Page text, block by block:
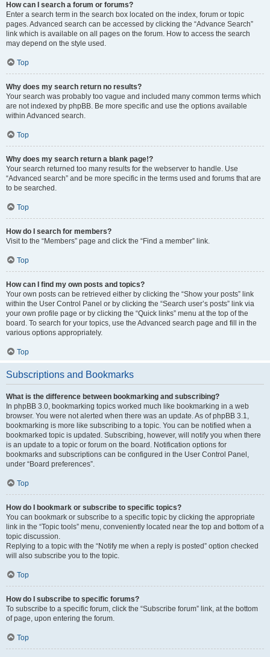
How can I search a forum or forums?
Enter a search term in the search box located on the index, forum or topic
pages. Advanced search can be accessed by clicking the “Advance Search”
link which is available on all pages on the forum. How to access the search
may depend on the style used.
Top
Why does my search return no results?
Your search was probably too vague and included many common terms which
are not indexed by phpBB. Be more specific and use the options available
within Advanced search.
Top
Why does my search return a blank page!?
Your search returned too many results for the webserver to handle. Use
“Advanced search” and be more specific in the terms used and forums that are
to be searched.
Top
How do I search for members?
Visit to the “Members” page and click the “Find a member” link.
Top
How can I find my own posts and topics?
Your own posts can be retrieved either by clicking the “Show your posts” link
within the User Control Panel or by clicking the “Search user’s posts” link via
your own profile page or by clicking the “Quick links” menu at the top of the
board. To search for your topics, use the Advanced search page and fill in the
various options appropriately.
Top
Subscriptions and Bookmarks
What is the difference between bookmarking and subscribing?
In phpBB 3.0, bookmarking topics worked much like bookmarking in a web
browser. You were not alerted when there was an update. As of phpBB 3.1,
bookmarking is more like subscribing to a topic. You can be notified when a
bookmarked topic is updated. Subscribing, however, will notify you when there
is an update to a topic or forum on the board. Notification options for
bookmarks and subscriptions can be configured in the User Control Panel,
under “Board preferences”.
Top
How do I bookmark or subscribe to specific topics?
You can bookmark or subscribe to a specific topic by clicking the appropriate
link in the “Topic tools” menu, conveniently located near the top and bottom of a
topic discussion.
Replying to a topic with the “Notify me when a reply is posted” option checked
will also subscribe you to the topic.
Top
How do I subscribe to specific forums?
To subscribe to a specific forum, click the “Subscribe forum” link, at the bottom
of page, upon entering the forum.
Top